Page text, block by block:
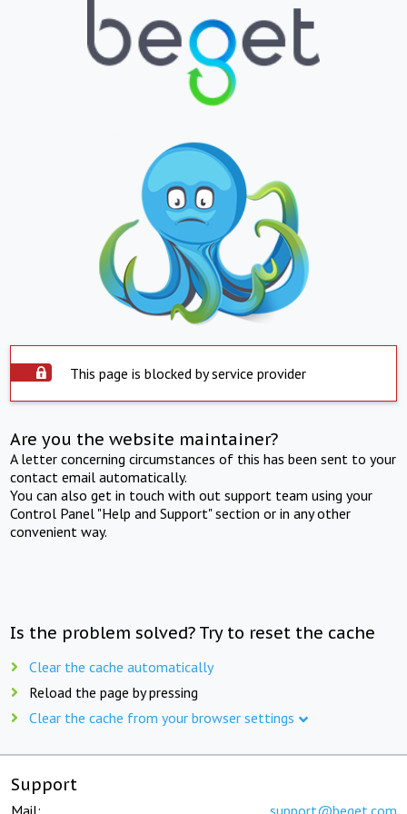
This page is blocked by service provider
Are you the website maintainer?
A letter concerning circumstances of this has been sent to your
contact email automatically.
You can also get in touch with out support team using your
Control Panel "Help and Support" section or in any other
convenient way.
Is the problem solved? Try to reset the cache
Clear the cache automatically
Reload the page by pressing
Clear the cache from your browser settings
Support
Mail: support@beget.com